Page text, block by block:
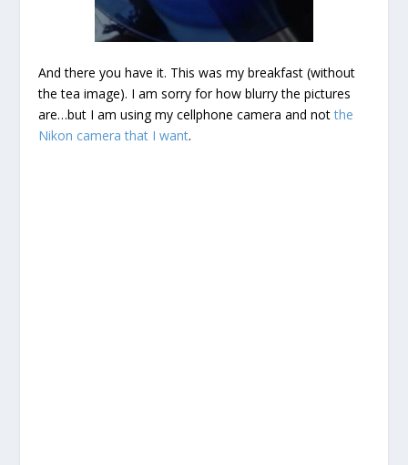
And there you have it. This was my breakfast (without
the tea image). I am sorry for how blurry the pictures
are…but I am using my cellphone camera and notthe
Nikon camera that I want.